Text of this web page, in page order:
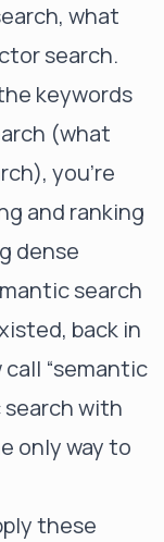
what
search.
keywords
(what
you’re
and ranking
dense
search
back in
call “semantic
search with
only way to
these